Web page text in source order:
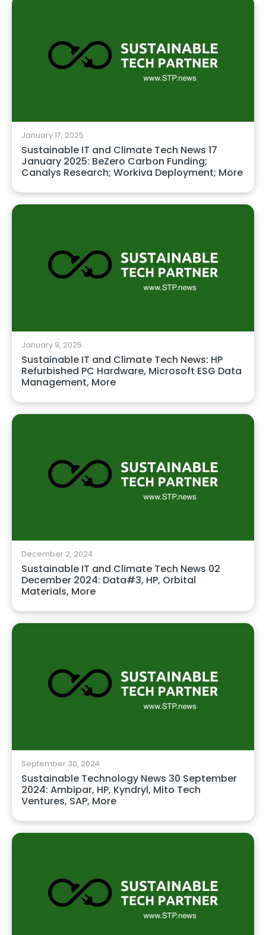
January 17, 2025
Sustainable IT and Climate Tech News 17
January 2025: BeZero Carbon Funding;
Canalys Research; Workiva Deployment; More
January 9, 2025
Sustainable IT and Climate Tech News: HP
Refurbished PC Hardware, Microsoft ESG Data
Management, More
December 2, 2024
Sustainable IT and Climate Tech News 02
December 2024: Data#3, HP, Orbital
Materials, More
September 30, 2024
Sustainable Technology News 30 September
2024: Ambipar, HP, Kyndryl, Mito Tech
Ventures, SAP, More